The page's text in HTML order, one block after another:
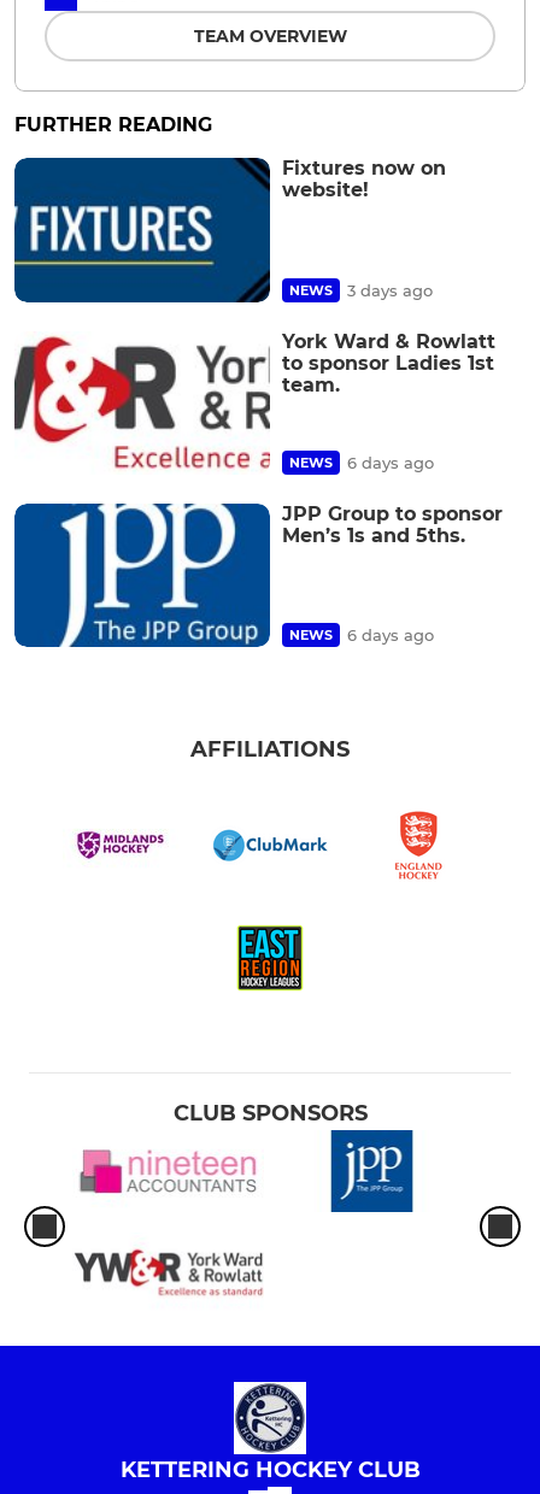
TEAM OVERVIEW
FURTHER READING
Fixtures now on
website!
NEWS 3 days ago
York Ward & Rowlatt
to sponsor Ladies 1st
team.
NEWS 6 days ago
JPP Group to sponsor
Men’s 1s and 5ths.
NEWS 6 days ago
AFFILIATIONS
CLUB SPONSORS
KETTERING HOCKEY CLUB